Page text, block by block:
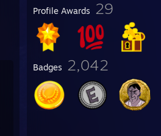
Profile Awards 29
Badges 2,042